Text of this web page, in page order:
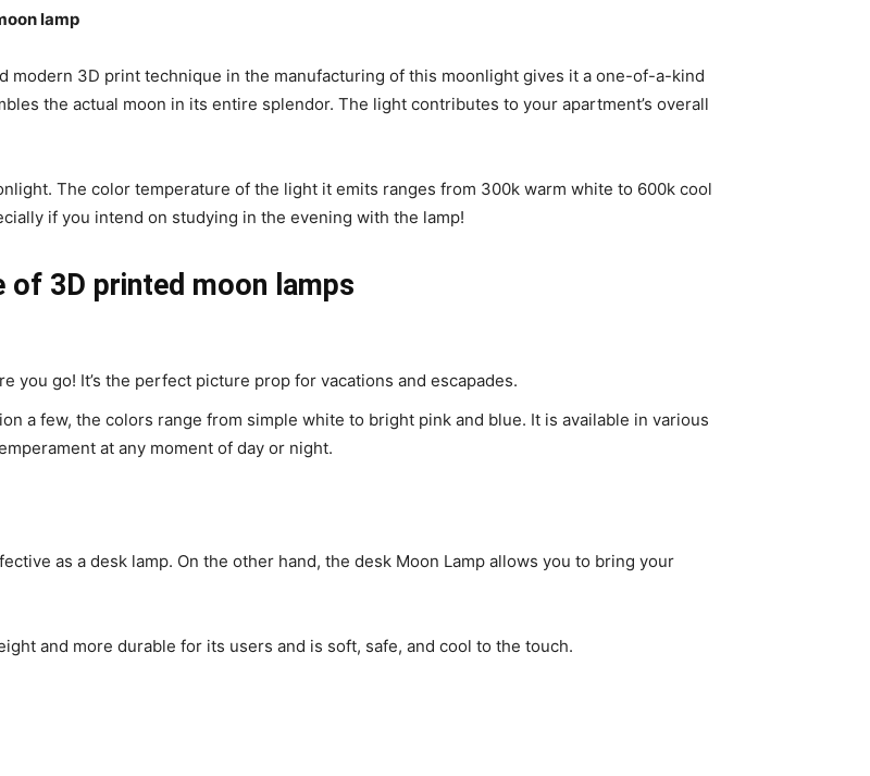
lamp
modern 3D print technique in the manufacturing of this moonlight gives it a one-of-a-kind
the actual moon in its entire splendor. The light contributes to your apartment’s overall
The color temperature of the light it emits ranges from 300k warm white to 600k cool
if you intend on studying in the evening with the lamp!
of 3D printed moon lamps
you go! It’s the perfect picture prop for vacations and escapades.
a few, the colors range from simple white to bright pink and blue. It is available in various
at any moment of day or night.
as a desk lamp. On the other hand, the desk Moon Lamp allows you to bring your
and more durable for its users and is soft, safe, and cool to the touch.